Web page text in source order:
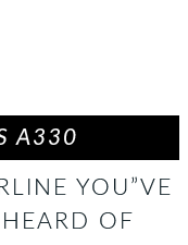
A330
YOU”VE
OF